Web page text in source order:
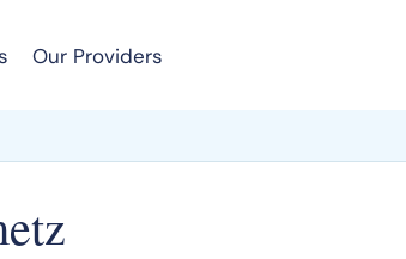
Our Providers